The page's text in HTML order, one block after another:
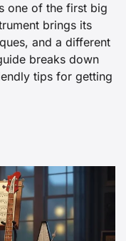
one of the first big
brings its
and a different
breaks down
tips for getting